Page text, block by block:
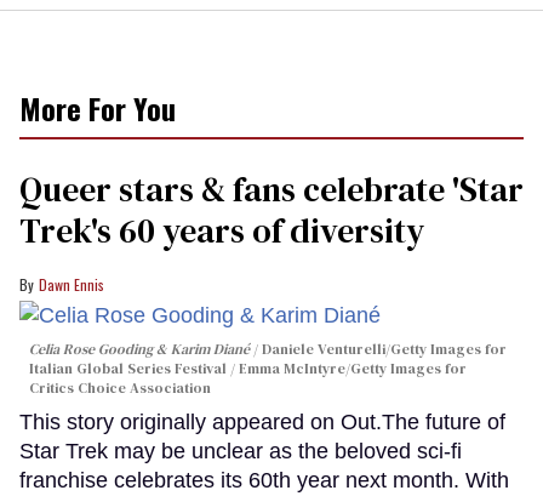
More For You
Queer stars & fans celebrate 'Star
Trek's 60 years of diversity
Dawn Ennis
Celia Rose Gooding & Karim Diané
Daniele Venturelli/Getty Images for
Italian Global Series Festival / Emma McIntyre/Getty Images for
Critics Choice Association
This story originally appeared on Out.The future of
Star Trek may be unclear as the beloved sci-fi
franchise celebrates its 60th year next month. With